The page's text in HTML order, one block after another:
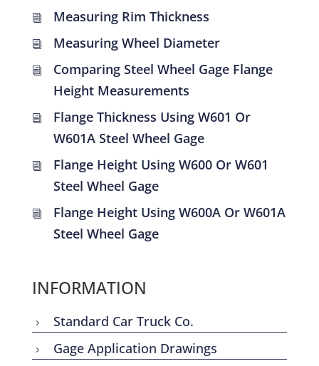
i Measuring Rim Thickness
i Measuring Wheel Diameter
i
Comparing Steel Wheel Gage Flange
Height Measurements
i
Flange Thickness Using W601 Or
W601A Steel Wheel Gage
i
Flange Height Using W600 Or W601
Steel Wheel Gage
i
Flange Height Using W600A Or W601A
Steel Wheel Gage
INFORMATION
5 Standard Car Truck Co.
5 Gage Application Drawings